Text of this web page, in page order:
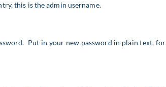
this is the admin username.
Put in your new password in plain text, for